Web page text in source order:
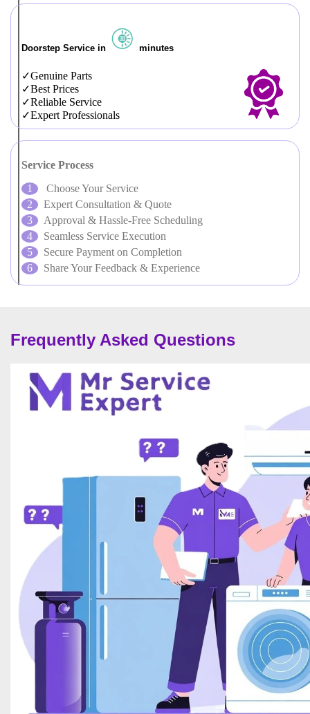
Doorstep Service in minutes
Genuine Parts
Best Prices
Reliable Service
Expert Professionals
Service Process
Choose Your Service
Expert Consultation & Quote
Approval & Hassle-Free Scheduling
Seamless Service Execution
Secure Payment on Completion
Share Your Feedback & Experience
Frequently Asked Questions